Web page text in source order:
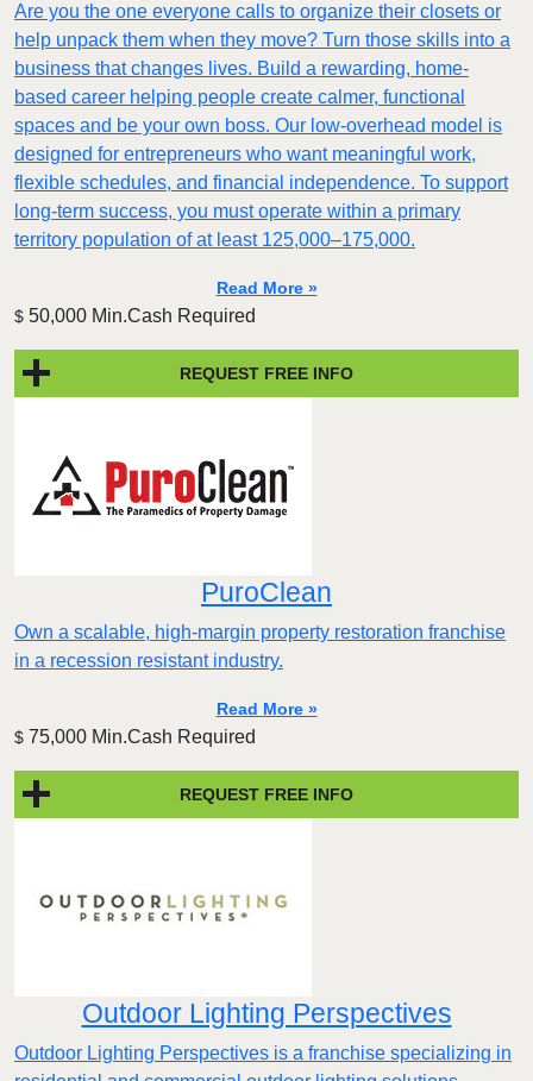
Are you the one everyone calls to organize their closets or
help unpack them when they move? Turn those skills into a
business that changes lives. Build a rewarding, home-
based career helping people create calmer, functional
spaces and be your own boss. Our low-overhead model is
designed for entrepreneurs who want meaningful work,
flexible schedules, and financial independence. To support
long-term success, you must operate within a primary
territory population of at least 125,000–175,000.
Read More »
$ 50,000 Min.Cash Required
REQUEST FREE INFO
PuroClean
Own a scalable, high-margin property restoration franchise
in a recession resistant industry.
Read More »
$ 75,000 Min.Cash Required
REQUEST FREE INFO
Outdoor Lighting Perspectives
Outdoor Lighting Perspectives is a franchise specializing in